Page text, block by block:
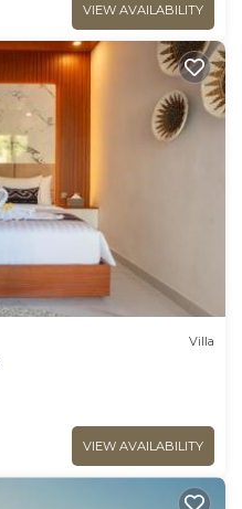
VIEW AVAILABILITY
Villa
VIEW AVAILABILITY